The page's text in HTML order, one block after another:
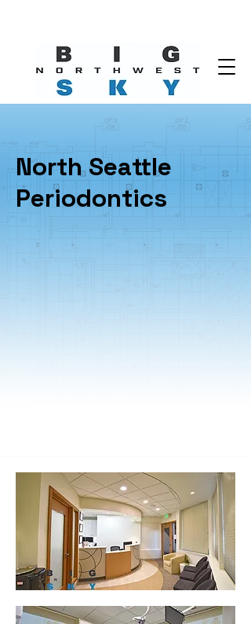
North Seattle
Periodontics